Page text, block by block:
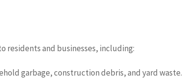
residents and businesses, including:
garbage, construction debris, and yard waste.